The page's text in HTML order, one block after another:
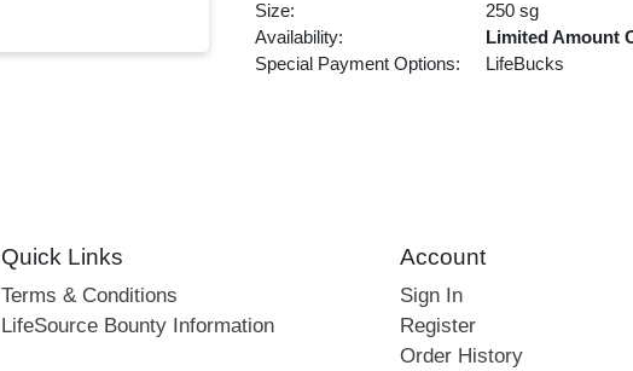
Size:
250 sg
Availability:
Limited Amount
Special Payment Options:
LifeBucks
Quick Links
Terms & Conditions
LifeSource Bounty Information
Account
Sign In
Register
Order History